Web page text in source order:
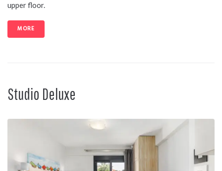
upper floor.
MORE
Studio Deluxe